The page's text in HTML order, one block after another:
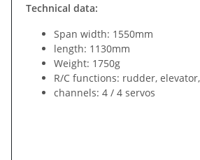
Technical data:
Span width: 1550mm
length: 1130mm
Weight: 1750g
R/C functions: rudder,
channels: 4 / 4 servos